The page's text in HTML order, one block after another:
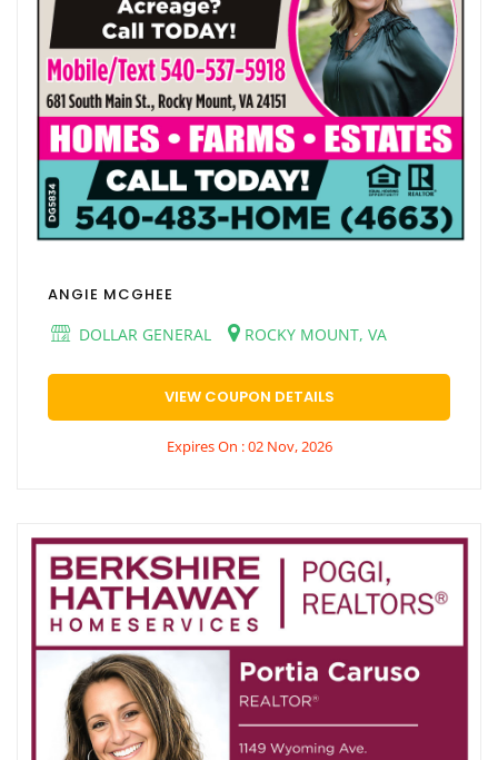
ANGIE MCGHEE
DOLLAR GENERAL
ROCKY MOUNT, VA
VIEW COUPON DETAILS
Expires On : 02 Nov, 2026